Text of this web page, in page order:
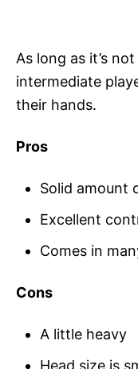
As long as it’s
intermediate
their hands.
Pros
Solid amount
Excellent
Comes in
Cons
A little heavy